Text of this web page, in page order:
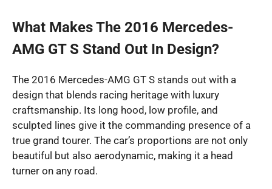
What Makes The 2016 Mercedes-
AMG GT S Stand Out In Design?
The 2016 Mercedes-AMG GT S stands out with a
design that blends racing heritage with luxury
craftsmanship. Its long hood, low profile, and
sculpted lines give it the commanding presence of a
true grand tourer. The car’s proportions are not only
beautiful but also aerodynamic, making it a head
turner on any road.